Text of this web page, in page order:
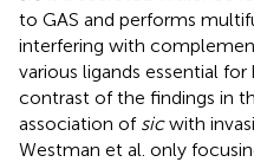
to GAS and performs
interfering with
various ligands essential
contrast of the findings in
association of sicwith
Westman et al. only